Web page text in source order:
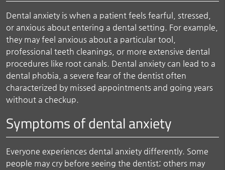
Dental anxiety is when a patient feels fearful, stressed,
or anxious about entering a dental setting. For example,
they may feel anxious about a particular tool,
professional teeth cleanings, or more extensive dental
procedures like root canals. Dental anxiety can lead to a
dental phobia, a severe fear of the dentist often
characterized by missed appointments and going years
without a checkup.
Symptoms of dental anxiety
Everyone experiences dental anxiety differently. Some
people may cry before seeing the dentist; others may